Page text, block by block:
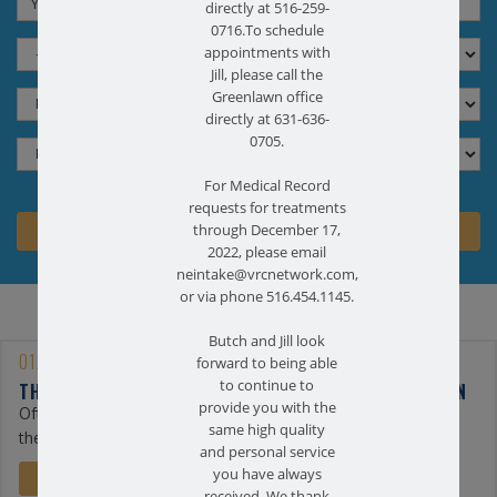
01/25/2023
THE BENEFITS OF PHYSICAL THERAPY FOR BACK PAIN
Often, the first line of treatment for back pain is physical
therapy. At Farmingdale ...
directly at 516-259-
0716.To schedule
appointments with
Jill, please call the
Greenlawn office
directly at 631-636-
0705.
For Medical Record
requests for treatments
through December 17,
2022, please email
neintake@vrcnetwork.com,
or via phone 516.454.1145.
Butch and Jill look
forward to being able
to continue to
provide you with the
same high quality
and personal service
you have always